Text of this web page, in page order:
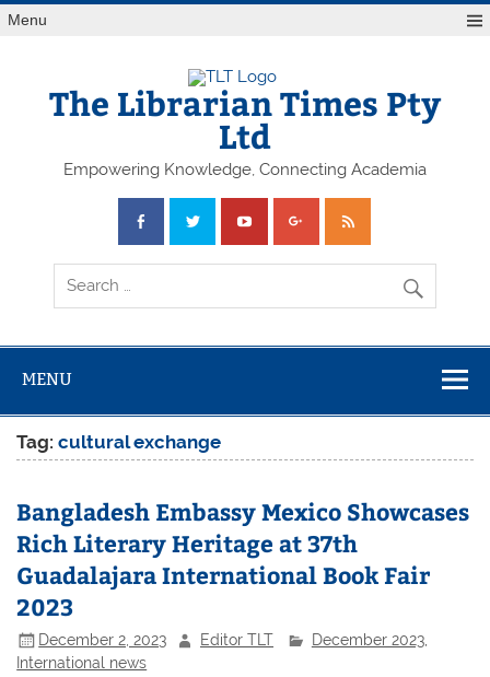
Skip
toMenu
The Librarian Times Pty
Ltd
Empowering Knowledge, Connecting Academia
MENU
Tag:cultural exchange
Bangladesh Embassy Mexico Showcases
Rich Literary Heritage at 37th
Guadalajara International Book Fair
2023
December 2, 2023 Editor TLT December 2023,
International news